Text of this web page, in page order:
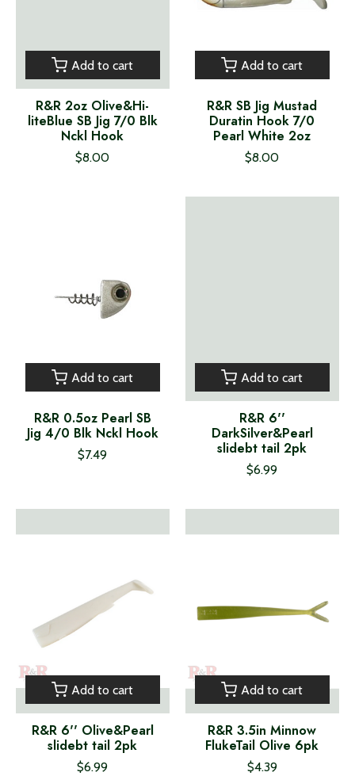
Add to cart
R&R 2oz Olive&Hi-
liteBlue SB Jig 7/0 Blk
Nckl Hook
$8.00
Add to cart
R&R SB Jig Mustad
Duratin Hook 7/0
Pearl White 2oz
$8.00
Add to cart
R&R 0.5oz Pearl SB
Jig 4/0 Blk Nckl Hook
$7.49
Add to cart
R&R 6''
DarkSilver&Pearl
slidebt tail 2pk
$6.99
Add to cart
R&R 6'' Olive&Pearl
slidebt tail 2pk
$6.99
Add to cart
R&R 3.5in Minnow
FlukeTail Olive 6pk
$4.39